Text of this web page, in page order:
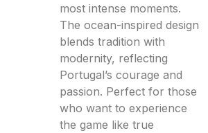
most intense moments.
The ocean-inspired design
blends tradition with
modernity, reflecting
Portugal’s courage and
passion. Perfect for those
who want to experience
the game like true